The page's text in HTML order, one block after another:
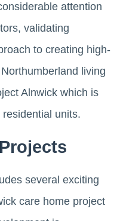
attention
validating
to creating high-
living
Alnwick which is
units.
several exciting
care home project